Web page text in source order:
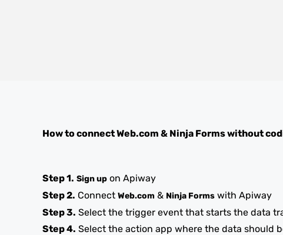
How to connectWeb.com & Ninja Formswithout
Step 1. Sign up on Apiway
Step 2. Connect Web.com & Ninja Forms with Apiway
Step 3. Select the trigger event that starts the data
Step 4. Select the action app where the data should